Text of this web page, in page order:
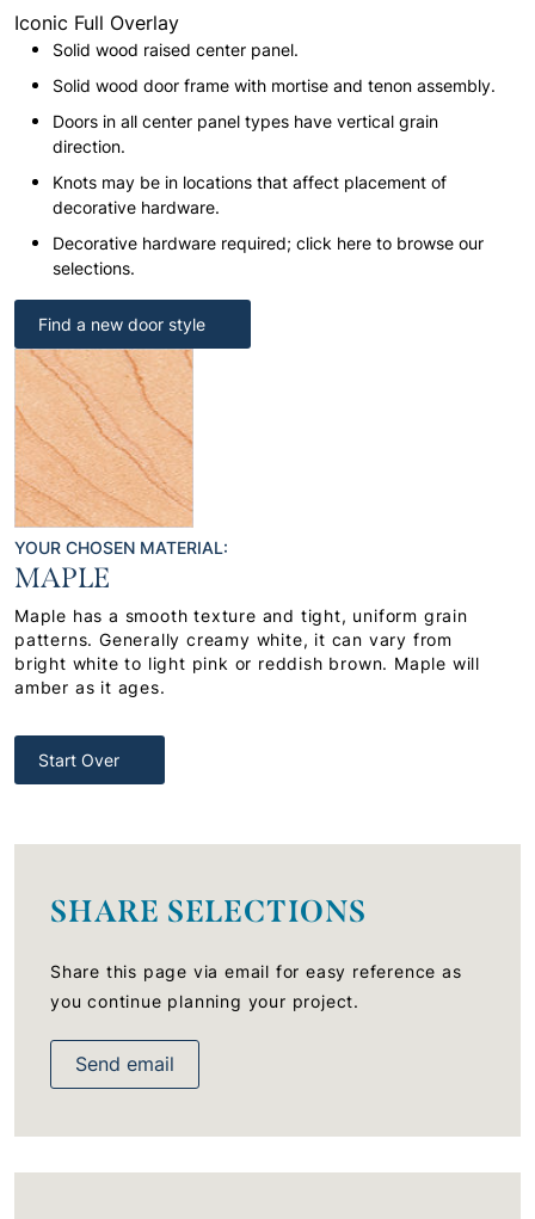
Iconic Full Overlay
Solid wood raised center panel.
Solid wood door frame with mortise and tenon assembly.
Doors in all center panel types have vertical grain
direction.
Knots may be in locations that affect placement of
decorative hardware.
Decorative hardware required; click here to browse our
selections.
Find a new door style
YOUR CHOSEN MATERIAL:
MAPLE
Maple has a smooth texture and tight, uniform grain
patterns. Generally creamy white, it can vary from
bright white to light pink or reddish brown. Maple will
amber as it ages.
Start Over
SHARE SELECTIONS
Share this page via email for easy reference as
you continue planning your project.
Send email